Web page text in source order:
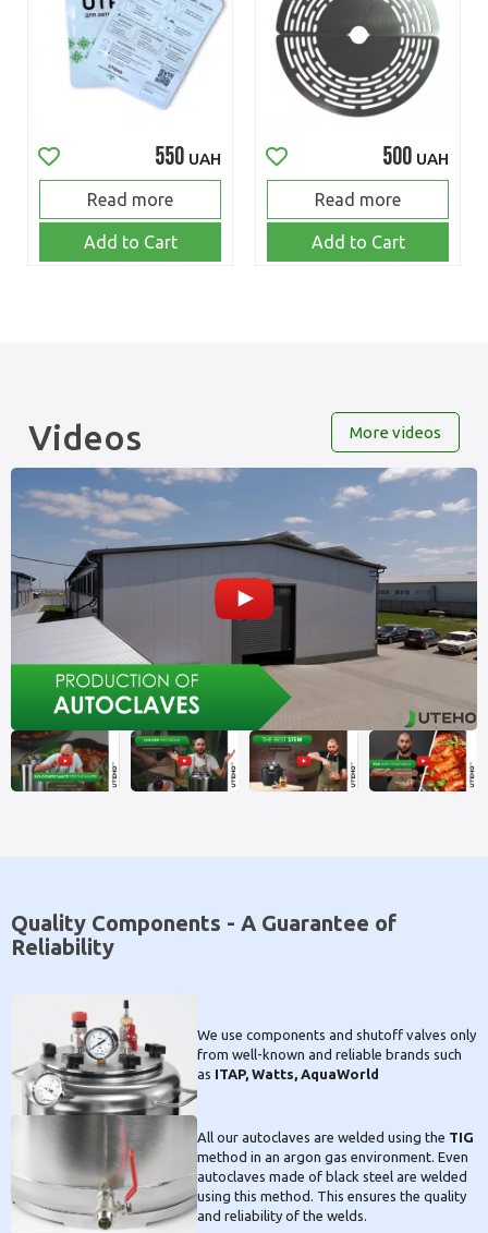
550 UAH
Read more
Add to Cart
500 UAH
Read more
Add to Cart
Videos More videos
Quality Components - A Guarantee of
Reliability
We use components and shutoff valves only
from well-known and reliable brands such
as ITAP, Watts, AquaWorld
All our autoclaves are welded using the TIG
method in an argon gas environment. Even
autoclaves made of black steel are welded
using this method. This ensures the quality
and reliability of the welds.